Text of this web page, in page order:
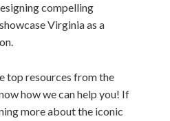
compelling
Virginia as a
top resources from the
how we can help you! If
more about the iconic